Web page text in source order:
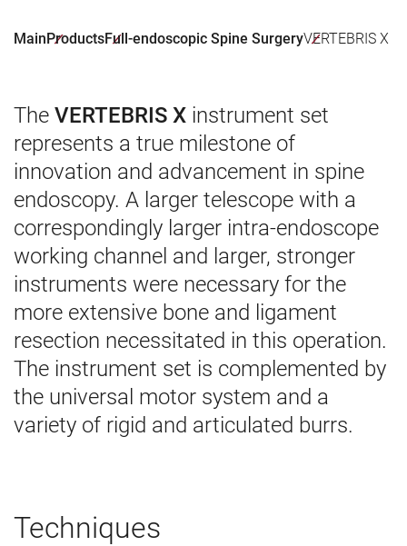
MainProductsFull-endoscopic Spine SurgeryVERTEBRIS X
The VERTEBRIS X instrument set
represents a true milestone of
innovation and advancement in spine
endoscopy. A larger telescope with a
correspondingly larger intra-endoscope
working channel and larger, stronger
instruments were necessary for the
more extensive bone and ligament
resection necessitated in this operation.
The instrument set is complemented by
the universal motor system and a
variety of rigid and articulated burrs.
Techniques